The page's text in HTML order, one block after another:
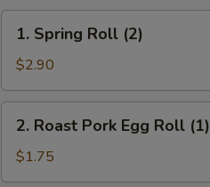
Spring
Roll
(2)
1. Spring Roll (2)
$2.90
Roast
Pork
Egg
2. Roast Pork Egg Roll (1)
$1.75